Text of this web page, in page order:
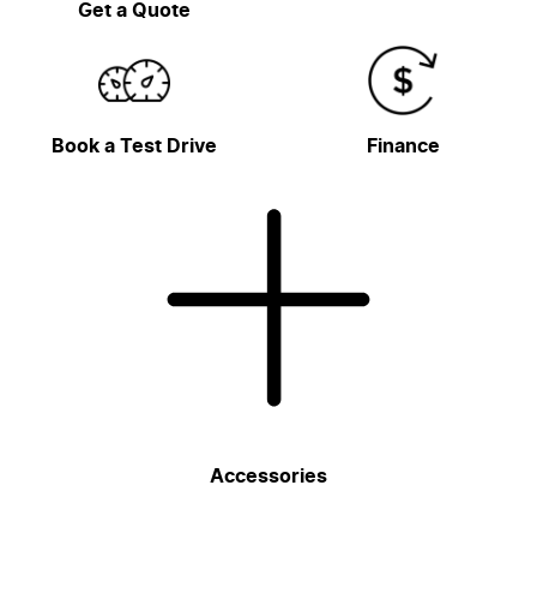
Get a Quote
Book a Test Drive Finance
Accessories